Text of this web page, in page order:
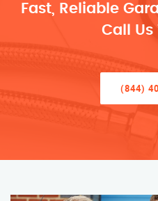
Fast, Reliable
Call Us
(844)